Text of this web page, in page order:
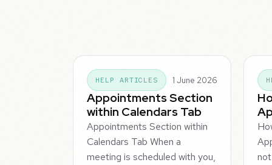
HELP ARTICLES 1 June 2026
Appointments Section
within Calendars Tab
Appointments Section within
Calendars Tab When a
meeting is scheduled with you,